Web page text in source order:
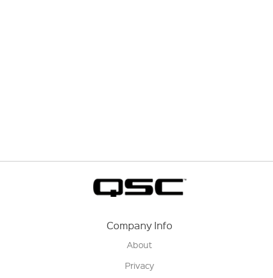
Company Info
About
Privacy